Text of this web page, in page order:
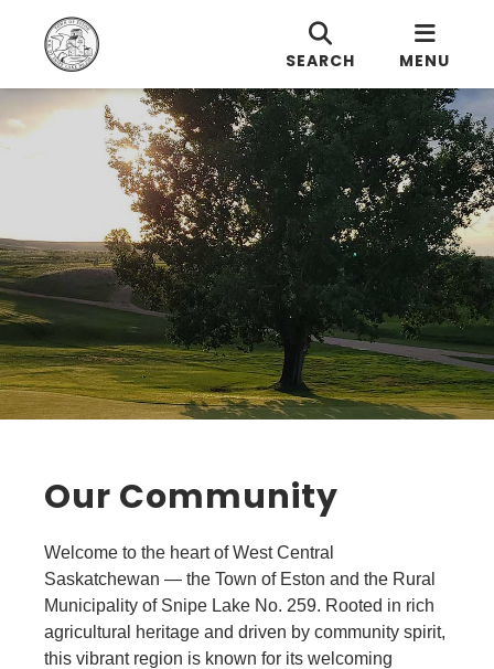
SEARCH MENU
Our Community
Welcome to the heart of West Central
Saskatchewan — the Town of Eston and the Rural
Municipality of Snipe Lake No. 259. Rooted in rich
agricultural heritage and driven by community spirit,
this vibrant region is known for its welcoming